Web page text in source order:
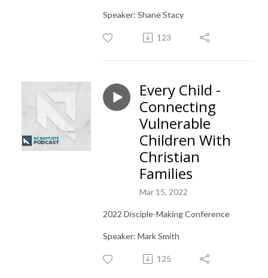
Speaker: Shane Stacy
123
Every Child -
Connecting
Vulnerable
Children With
Christian
Families
Mar 15, 2022
2022 Disciple-Making Conference
Speaker: Mark Smith
125